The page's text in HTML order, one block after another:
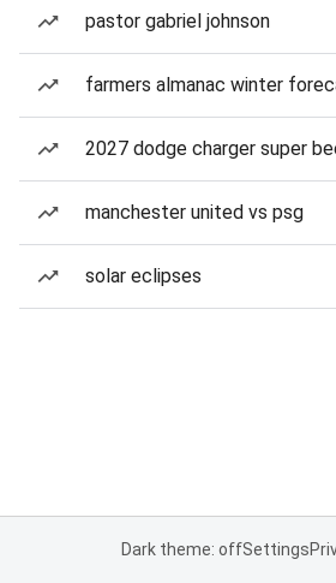
pastor gabriel johnson
farmers almanac winter
2027 dodge charger super
manchester united vs psg
solar eclipses
Dark theme: offSettings